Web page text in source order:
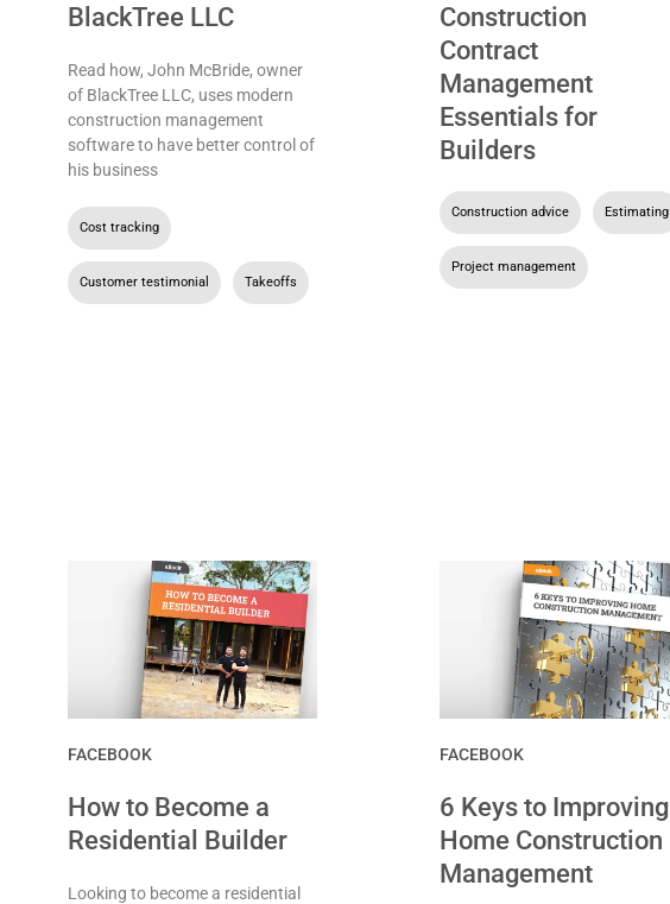
BlackTree LLC
Read how, John McBride, owner
of BlackTree LLC, uses modern
construction management
software to have better control of
his business
Cost tracking
Customer testimonial Takeoffs
Construction
Contract
Management
Essentials for
Builders
Construction advice Estimating
Project management
FACEBOOK
How to Become a
Residential Builder
Looking to become a residential
FACEBOOK
6 Keys to Improving
Home Construction
Management